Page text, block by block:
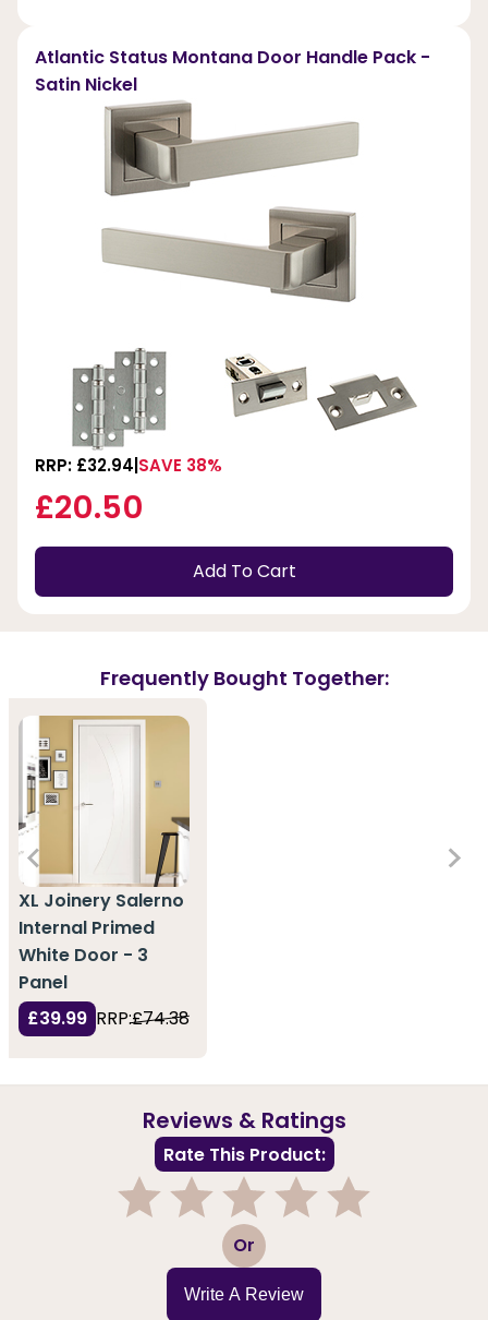
Atlantic Status Montana Door Handle Pack -
Satin Nickel
RRP: £32.94 SAVE 38%
£20.50
Add To Cart
Frequently Bought Together:
XL Joinery Salerno
Internal Primed
White Door - 3
Panel
£39.99 RRP:£74.38
Reviews & Ratings
Rate This Product:
3 Or
Write A Review